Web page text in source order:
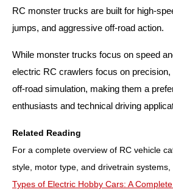
RC monster trucks are built for high-
jumps, and aggressive off-road action.
While monster trucks focus on speed
electric RC crawlers focus on precision,
off-road simulation, making them a
enthusiasts and technical driving
Related Reading
For a complete overview of RC vehicle
style, motor type, and drivetrain
Types of Electric Hobby Cars: A